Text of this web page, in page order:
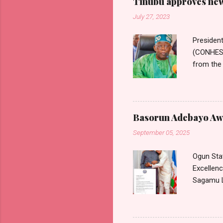
July 27, 2023
from the
Health
Basorun Adebayo
September 05, 2025
Ogun
Sagamu
August